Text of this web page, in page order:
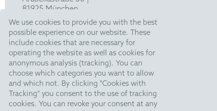
We use cookies to provide you with the best
possible experience on our website. These
include cookies that are necessary for
operating the website as well as cookies for
anonymous analysis (tracking). You can
choose which categories you want to allow
and which not. By clicking "Cookies with
Tracking" you consent to the use of tracking
cookies. You can revoke your consent at any
81925 München
T +49 89 924090|
F +49 89 918356
pm@hoffmanneitle.com
Legal Notice
Anti Slavery Statement
Data Privacy Policy